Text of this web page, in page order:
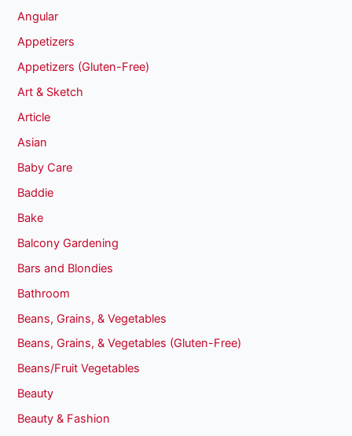
Angular
Appetizers
Appetizers (Gluten-Free)
Art & Sketch
Article
Asian
Baby Care
Baddie
Bake
Balcony Gardening
Bars and Blondies
Bathroom
Beans, Grains, & Vegetables
Beans, Grains, & Vegetables (Gluten-Free)
Beans/Fruit Vegetables
Beauty
Beauty & Fashion